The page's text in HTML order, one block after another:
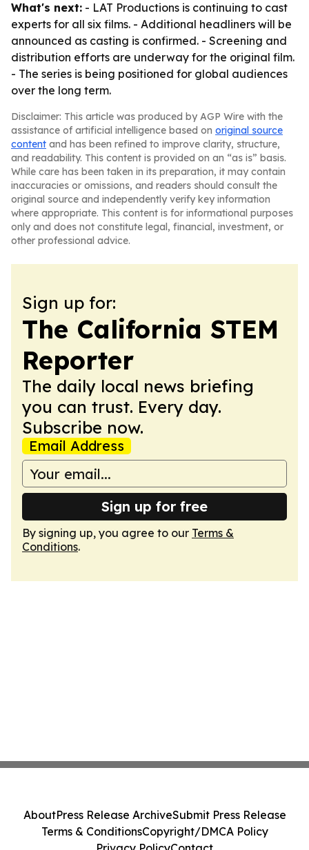
What's next: - LAT Productions is continuing to cast
experts for all six films. - Additional headliners will be
announced as casting is confirmed. - Screening and
distribution efforts are underway for the original film.
- The series is being positioned for global audiences
over the long term.
Disclaimer: This article was produced by AGP Wire with the
assistance of artificial intelligence based on original source
content and has been refined to improve clarity, structure,
and readability. This content is provided on an “as is” basis.
While care has been taken in its preparation, it may contain
inaccuracies or omissions, and readers should consult the
original source and independently verify key information
where appropriate. This content is for informational purposes
only and does not constitute legal, financial, investment, or
other professional advice.
Sign up for:
The California STEM
Reporter
The daily local news briefing
you can trust. Every day.
Subscribe now.
Email Address
Sign up for free
By signing up, you agree to our Terms &
Conditions.
AboutPress Release ArchiveSubmit Press Release
Terms & ConditionsCopyright/DMCA Policy